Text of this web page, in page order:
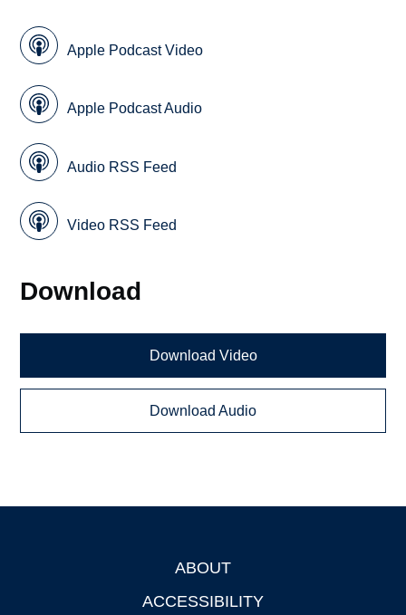
Apple Podcast Video
Apple Podcast Audio
Audio RSS Feed
Video RSS Feed
Download
Download Video
Download Audio
ABOUT
ACCESSIBILITY